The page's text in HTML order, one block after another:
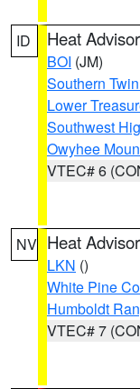
ID Heat
BOI (JM)
Southern
Lower
Southwest
Owyhee
VTEC# 6
NV Heat
LKN ()
White Pine
Humboldt
VTEC# 7